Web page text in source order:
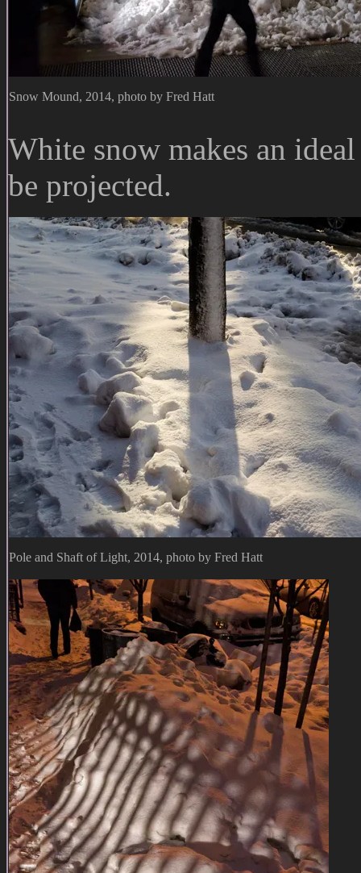
Snow Mound, 2014, photo by Fred Hatt
White snow makes an
be projected.
Pole and Shaft of Light, 2014, photo by Fred Hatt